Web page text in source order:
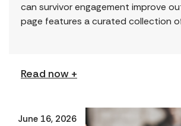
can survivor engagement improve
page features a curated collection
Read now +
June 16, 2026